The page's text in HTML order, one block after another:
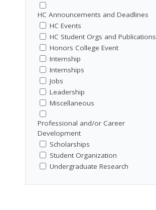
HC Announcements and Deadlines
HC Events
HC Student Orgs and Publications
Honors College Event
Internship
Internships
Jobs
Leadership
Miscellaneous
Professional and/or Career
Development
Scholarships
Student Organization
Undergraduate Research